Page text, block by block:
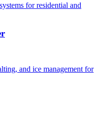
for residential and
and ice management for